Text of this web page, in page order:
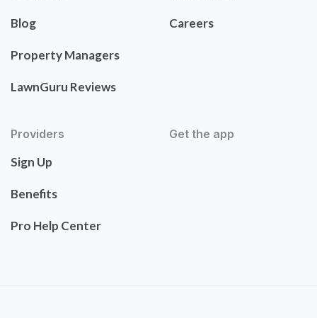
Blog
Property Managers
LawnGuru Reviews
Careers
Providers
Sign Up
Benefits
Pro Help Center
Get the app